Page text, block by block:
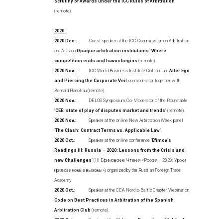
Scrutiny of Awards under the ICC Rules of Arbitration
(remote).
2020:
2020 Dec.: Guest speaker at the ICC Commission on Arbitration
and ADR on Opaque arbitration institutions: Where
competition ends and havoc begins (remote).
2020 Nov.:
ICC World Business Institute Colloquium Alter Ego
and Piercing the Corporate Veil , co-moderator together with
Bernard Hanotiau (remote).
2020 Nov.: DELOS Symposium, Co-Moderator of the Roundtable
“CEE: state of play of disputes market and trends” (remote).
2020 Nov.: Speaker at the online New Arbitration Week, panel
“The Clash: Contract Terms vs. Applicable Law”.
2020 Oct.: Speaker at the online conference “ Efimov’s
Readings III: Russia – 2020: Lessons from the Crisis and
new Challenges” (III Ефимовские Чтения «Россия —2020: Уроки
кризиса и новые вызовы»), organized by the Russian Foreign Trade
Academy
2020 Oct.: Speaker at the CEA Nordic-Baltic Chapter Webinar on
Code on Best Practices in Arbitration of the Spanish
Arbitration Club (remote).